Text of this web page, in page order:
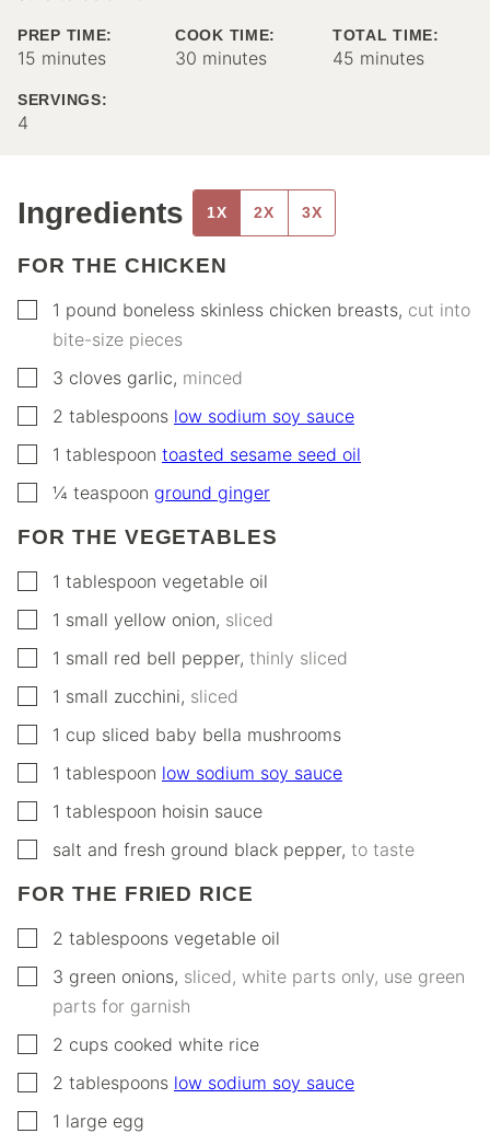
PREP TIME:
15 minutes
minutes
COOK TIME:
30 minutes
minutes
TOTAL TIME:
45 minutes
minutes
SERVINGS:
4
Ingredients 1X 2X 3X
FOR THE CHICKEN
▢1 pound boneless skinless chicken breasts, cut into
bite-size pieces
▢
3 cloves garlic, minced
▢
2 tablespoons low sodium soy sauce
▢1 tablespoon toasted sesame seed oil
▢
¼ teaspoon ground ginger
FOR THE VEGETABLES
▢1 tablespoon vegetable oil
▢1 small yellow onion, sliced
▢1 small red bell pepper, thinly sliced
▢1 small zucchini, sliced
▢1 cup sliced baby bella mushrooms
▢1 tablespoon low sodium soy sauce
▢1 tablespoon hoisin sauce
▢
salt and fresh ground black pepper, to taste
FOR THE FRIED RICE
▢
2 tablespoons vegetable oil
▢
3 green onions, sliced, white parts only, use green
parts for garnish
▢
2 cups cooked white rice
▢
2 tablespoons low sodium soy sauce
▢1 large egg